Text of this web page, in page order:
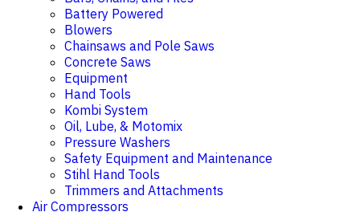
Battery Powered
Blowers
Chainsaws and Pole Saws
Concrete Saws
Equipment
Hand Tools
Kombi System
Oil, Lube, & Motomix
Pressure Washers
Safety Equipment and Maintenance
Stihl Hand Tools
Trimmers and Attachments
Air Compressors